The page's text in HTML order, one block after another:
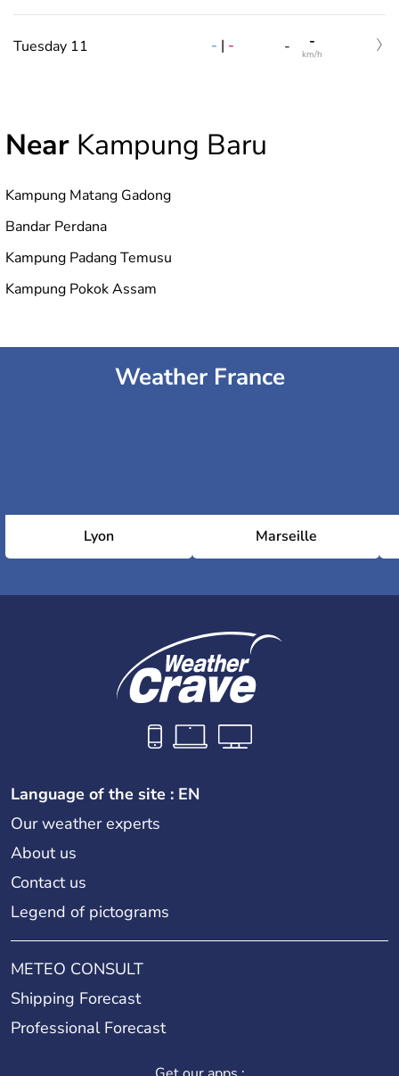
Tuesday 11 - | - - -
km/h
Near Kampung Baru
Kampung Matang Gadong
Bandar Perdana
Kampung Padang Temusu
Kampung Pokok Assam
Weather France
Lyon Marseille
Language of the site : EN
Our weather experts
About us
Contact us
Legend of pictograms
METEO CONSULT
Shipping Forecast
Professional Forecast